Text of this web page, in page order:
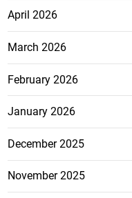
April 2026
March 2026
February 2026
January 2026
December 2025
November 2025